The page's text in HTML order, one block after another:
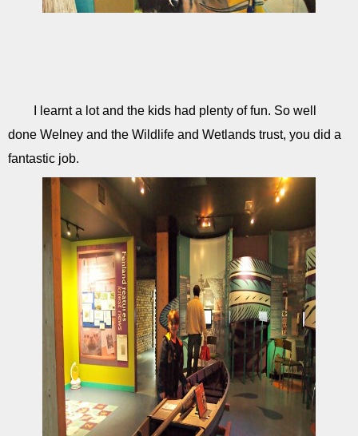
I learnt a lot and the kids had plenty of fun. So well
done Welney and the Wildlife and Wetlands trust, you did a
fantastic job.